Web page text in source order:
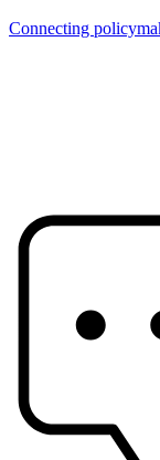
Connecting